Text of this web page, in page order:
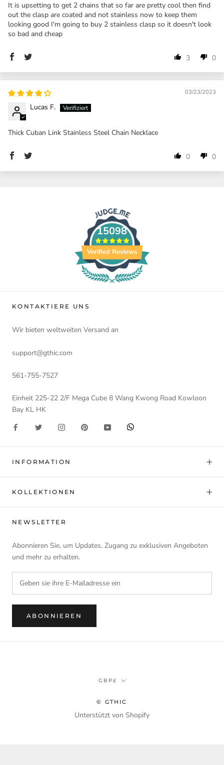
It is upsetting to get 2 chains that so far are pretty cool then find
out the clasp are coated and not stainless now to keep them
looking good I'm going to buy 2 stainless clasp so it doesn't look
so bad and cheap
3 0
03/23/2023
Lucas F.
Thick Cuban Link Stainless Steel Chain Necklace
0 0
15098
Verified Reviews
KONTAKTIERE UNS
Wir bieten weltweiten Versand an
support@gthic.com
561-755-7527
Einheit 225-22 2/F Mega Cube 8 Wang Kwong Road Kowloon
Bay KL HK
INFORMATION
KOLLEKTIONEN
NEWSLETTER
Abonnieren Sie, um Updates, Zugang zu exklusiven Angeboten
und mehr zu erhalten.
ABONNIEREN
Währung
GBP£
© GTHIC
Unterstützt von Shopify